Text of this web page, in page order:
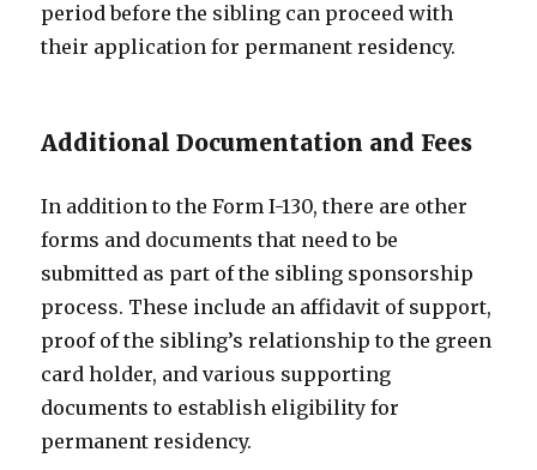
period before the sibling can proceed with
their application for permanent residency.
Additional Documentation and Fees
In addition to the Form I-130, there are other
forms and documents that need to be
submitted as part of the sibling sponsorship
process. These include an affidavit of support,
proof of the sibling’s relationship to the green
card holder, and various supporting
documents to establish eligibility for
permanent residency.